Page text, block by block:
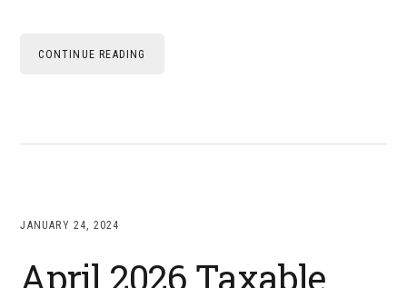
CONTINUE READING
JANUARY 24, 2024
April 2026 Taxable